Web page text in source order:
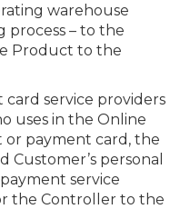
warehouse
process – to the
Product to the
service providers
uses in the Online
payment card, the
personal
service
the Controller to the